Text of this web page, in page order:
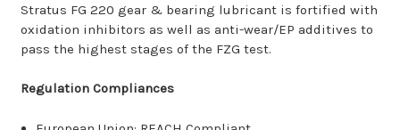
Stratus FG 220 gear & bearing lubricant is fortified with
oxidation inhibitors as well as anti-wear/EP additives to
pass the highest stages of the FZG test.
Regulation Compliances